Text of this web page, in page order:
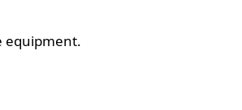
equipment.